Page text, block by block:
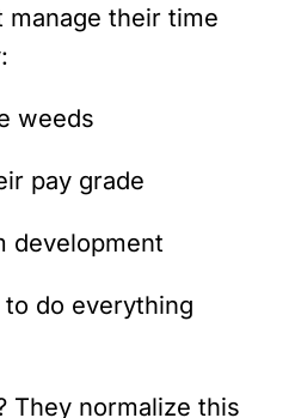
manage their time
weeds
pay grade
development
do everything
They normalize this